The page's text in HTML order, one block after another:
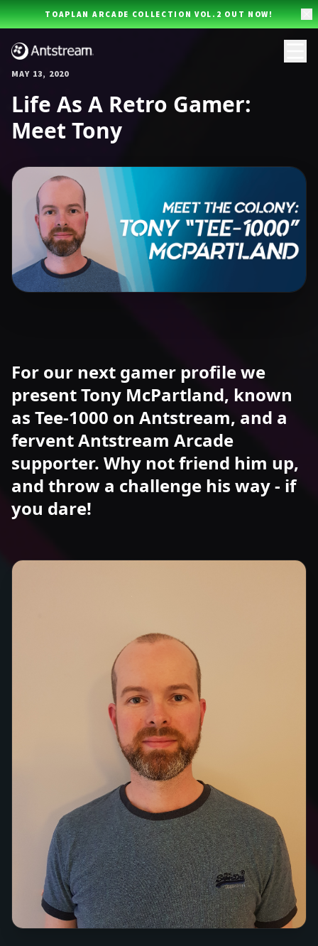
Skip to main content
TOAPLAN ARCADE COLLECTION VOL.2 OUT NOW!
MAY 13, 2020
Life As A Retro Gamer:
Meet Tony
For our next gamer profile we
present Tony McPartland, known
as Tee-1000 on Antstream, and a
fervent Antstream Arcade
supporter. Why not friend him up,
and throw a challenge his way - if
you dare!